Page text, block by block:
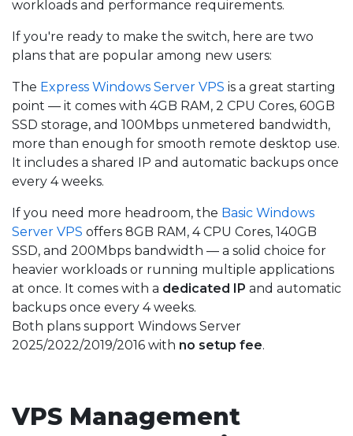
workloads and performance requirements.
If you're ready to make the switch, here are two
plans that are popular among new users:
The Express Windows Server VPS is a great starting
point — it comes with 4GB RAM, 2 CPU Cores, 60GB
SSD storage, and 100Mbps unmetered bandwidth,
more than enough for smooth remote desktop use.
It includes a shared IP and automatic backups once
every 4 weeks.
If you need more headroom, the Basic Windows
Server VPS offers 8GB RAM, 4 CPU Cores, 140GB
SSD, and 200Mbps bandwidth — a solid choice for
heavier workloads or running multiple applications
at once. It comes with a dedicated IP and automatic
backups once every 4 weeks.
Both plans support Windows Server
2025/2022/2019/2016 with no setup fee.
VPS Management